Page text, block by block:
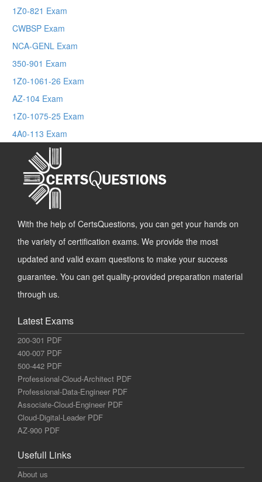
1Z0-821 Exam
CWBSP Exam
NCA-GENL Exam
350-901 Exam
1Z0-1061-26 Exam
AZ-104 Exam
1Z0-1075-25 Exam
4A0-113 Exam
With the help of CertsQuestions, you can get your hands on
the variety of certification exams. We provide the most
updated and valid exam questions to make your success
guarantee. You can get quality-provided preparation material
through us.
Latest Exams
200-301 PDF
400-007 PDF
500-442 PDF
Professional-Cloud-Architect PDF
Professional-Data-Engineer PDF
Associate-Cloud-Engineer PDF
Cloud-Digital-Leader PDF
AZ-900 PDF
Usefull Links
About us